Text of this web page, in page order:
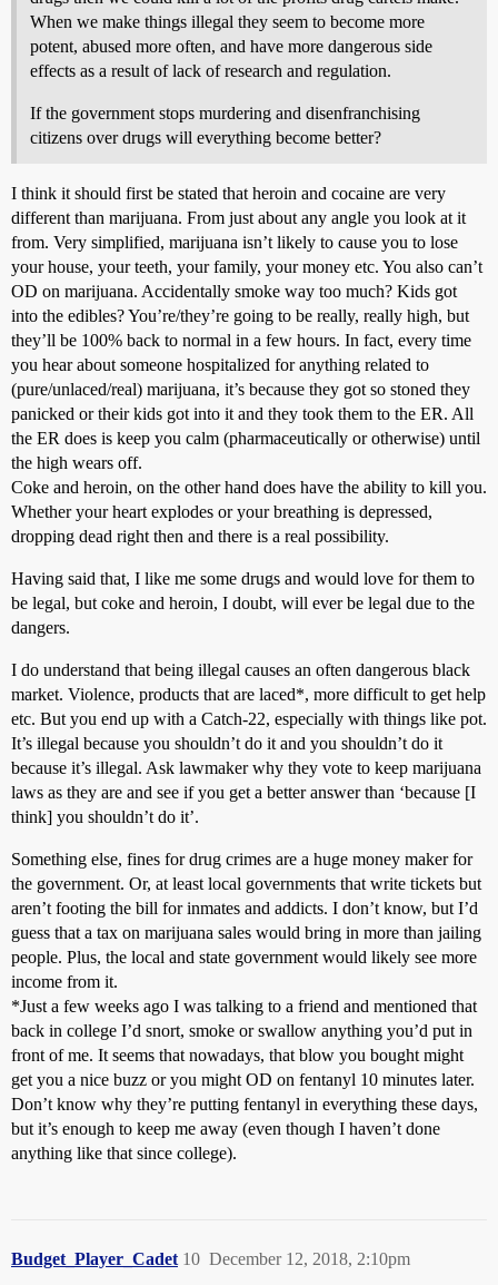
When we make things illegal they seem to become more
potent, abused more often, and have more dangerous side
effects as a result of lack of research and regulation.
If the government stops murdering and disenfranchising
citizens over drugs will everything become better?
I think it should first be stated that heroin and cocaine are very
different than marijuana. From just about any angle you look at it
from. Very simplified, marijuana isn’t likely to cause you to lose
your house, your teeth, your family, your money etc. You also can’t
OD on marijuana. Accidentally smoke way too much? Kids got
into the edibles? You’re/they’re going to be really, really high, but
they’ll be 100% back to normal in a few hours. In fact, every time
you hear about someone hospitalized for anything related to
(pure/unlaced/real) marijuana, it’s because they got so stoned they
panicked or their kids got into it and they took them to the ER. All
the ER does is keep you calm (pharmaceutically or otherwise) until
the high wears off.
Coke and heroin, on the other hand does have the ability to kill you.
Whether your heart explodes or your breathing is depressed,
dropping dead right then and there is a real possibility.
Having said that, I like me some drugs and would love for them to
be legal, but coke and heroin, I doubt, will ever be legal due to the
dangers.
I do understand that being illegal causes an often dangerous black
market. Violence, products that are laced*, more difficult to get help
etc. But you end up with a Catch-22, especially with things like pot.
It’s illegal because you shouldn’t do it and you shouldn’t do it
because it’s illegal. Ask lawmaker why they vote to keep marijuana
laws as they are and see if you get a better answer than ‘because [I
think] you shouldn’t do it’.
Something else, fines for drug crimes are a huge money maker for
the government. Or, at least local governments that write tickets but
aren’t footing the bill for inmates and addicts. I don’t know, but I’d
guess that a tax on marijuana sales would bring in more than jailing
people. Plus, the local and state government would likely see more
income from it.
*Just a few weeks ago I was talking to a friend and mentioned that
back in college I’d snort, smoke or swallow anything you’d put in
front of me. It seems that nowadays, that blow you bought might
get you a nice buzz or you might OD on fentanyl 10 minutes later.
Don’t know why they’re putting fentanyl in everything these days,
but it’s enough to keep me away (even though I haven’t done
anything like that since college).
Budget_Player_Cadet December 12, 2018, 2:10pm
10